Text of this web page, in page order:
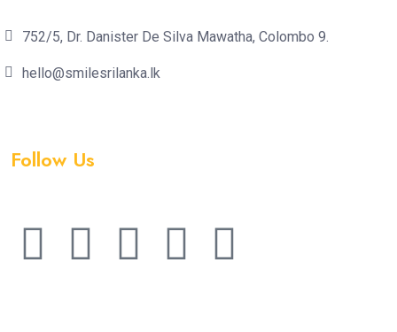
752/5, Dr. Danister De Silva Mawatha, Colombo 9.
hello@smilesrilanka.lk
Follow Us